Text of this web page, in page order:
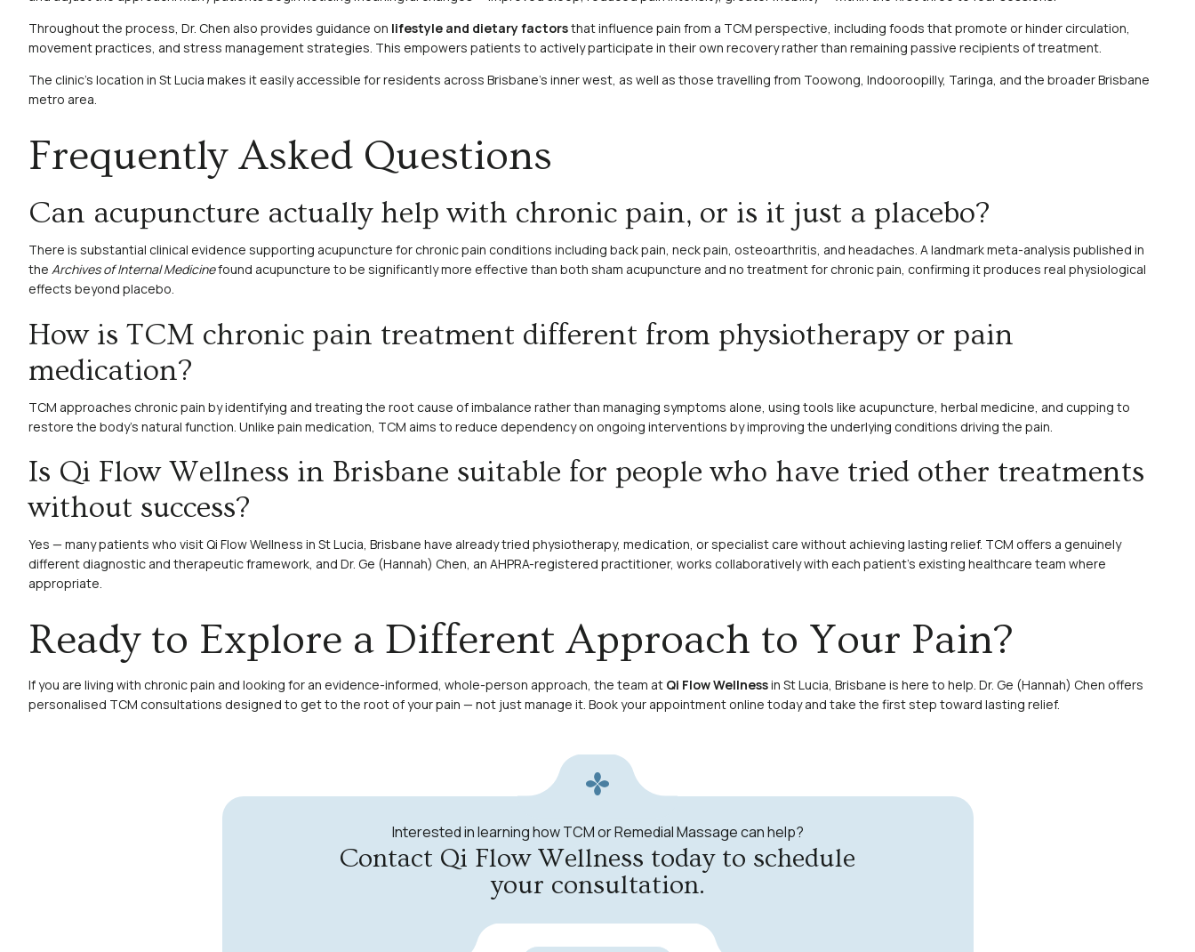
Throughout the process, Dr. Chen also provides guidance on lifestyle and dietary factorsthat influence pain from a TCM perspective, including foods that promote or hinder circulation,
movement practices, and stress management strategies. This empowers patients to actively participate in their own recovery rather than remaining passive recipients of treatment.
The clinic’s location in St Lucia makes it easily accessible for residents across Brisbane’s inner west, as well as those travelling from Toowong, Indooroopilly, Taringa, and the broader Brisbane
metro area.
Frequently Asked Questions
Can acupuncture actually help with chronic pain, or is it just a placebo?
There is substantial clinical evidence supporting acupuncture for chronic pain conditions including back pain, neck pain, osteoarthritis, and headaches. A landmark meta-analysis published in
the Archives of Internal Medicinefound acupuncture to be significantly more effective than both sham acupuncture and no treatment for chronic pain, confirming it produces real physiological
effects beyond placebo.
How is TCM chronic pain treatment different from physiotherapy or pain
medication?
TCM approaches chronic pain by identifying and treating the root cause of imbalance rather than managing symptoms alone, using tools like acupuncture, herbal medicine, and cupping to
restore the body’s natural function. Unlike pain medication, TCM aims to reduce dependency on ongoing interventions by improving the underlying conditions driving the pain.
Is Qi Flow Wellness in Brisbane suitable for people who have tried other treatments
without success?
Yes — many patients who visit Qi Flow Wellness in St Lucia, Brisbane have already tried physiotherapy, medication, or specialist care without achieving lasting relief. TCM offers a genuinely
different diagnostic and therapeutic framework, and Dr. Ge (Hannah) Chen, an AHPRA-registered practitioner, works collaboratively with each patient’s existing healthcare team where
appropriate.
Ready to Explore a Different Approach to Your Pain?
If you are living with chronic pain and looking for an evidence-informed, whole-person approach, the team at Qi Flow Wellnessin St Lucia, Brisbane is here to help. Dr. Ge (Hannah) Chen offers
personalised TCM consultations designed to get to the root of your pain — not just manage it. Book your appointment online todayand take the first step toward lasting relief.
Interested in learning how TCM or Remedial Massage can help?
Contact Qi Flow Wellness today to schedule
your consultation.